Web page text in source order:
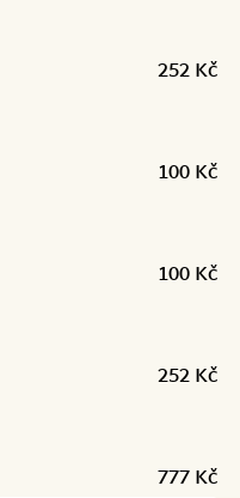
252 Kč
100 Kč
100 Kč
252 Kč
777 Kč